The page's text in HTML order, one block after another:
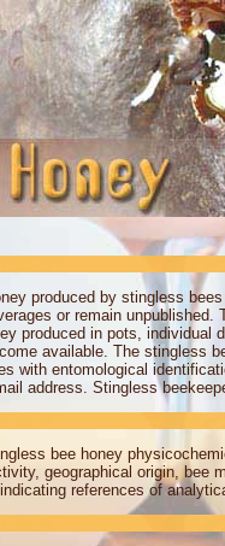
produced by stingless
or remain unpublished.
produced in pots, individual
available. The stingless
with entomological
address. Stingless
bee honey
geographical origin, bee
references of